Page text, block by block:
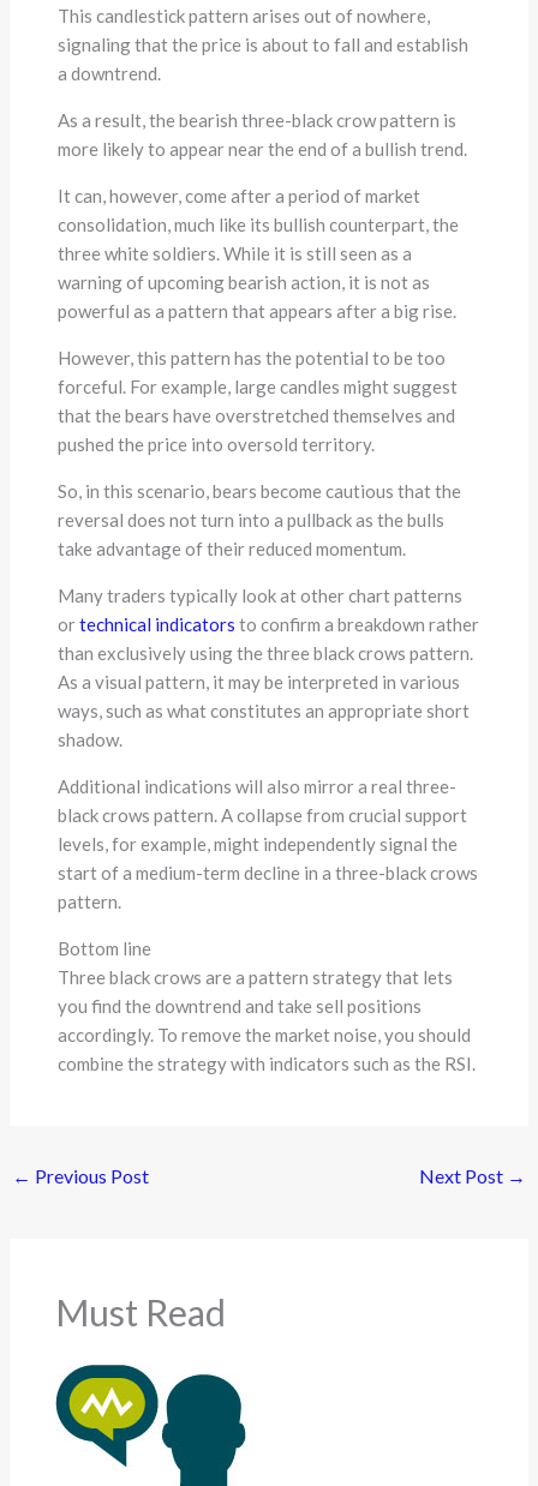
This candlestick pattern arises out of nowhere,
signaling that the price is about to fall and establish
a downtrend.
As a result, the bearish three-black crow pattern is
more likely to appear near the end of a bullish trend.
It can, however, come after a period of market
consolidation, much like its bullish counterpart, the
three white soldiers. While it is still seen as a
warning of upcoming bearish action, it is not as
powerful as a pattern that appears after a big rise.
However, this pattern has the potential to be too
forceful. For example, large candles might suggest
that the bears have overstretched themselves and
pushed the price into oversold territory.
So, in this scenario, bears become cautious that the
reversal does not turn into a pullback as the bulls
take advantage of their reduced momentum.
Many traders typically look at other chart patterns
ortechnical indicators to confirm a breakdown rather
than exclusively using the three black crows pattern.
As a visual pattern, it may be interpreted in various
ways, such as what constitutes an appropriate short
shadow.
Additional indications will also mirror a real three-
black crows pattern. A collapse from crucial support
levels, for example, might independently signal the
start of a medium-term decline in a three-black crows
pattern.
Bottom line
Three black crows are a pattern strategy that lets
you find the downtrend and take sell positions
accordingly. To remove the market noise, you should
combine the strategy with indicators such as the RSI.
← Previous Post Next Post →
Must Read